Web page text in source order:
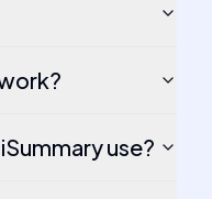
use?